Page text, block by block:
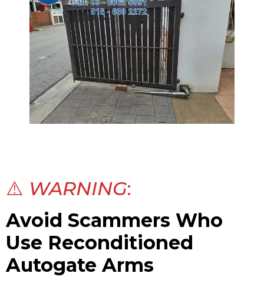
⚠️ WARNING:
Avoid Scammers Who
Use Reconditioned
Autogate Arms